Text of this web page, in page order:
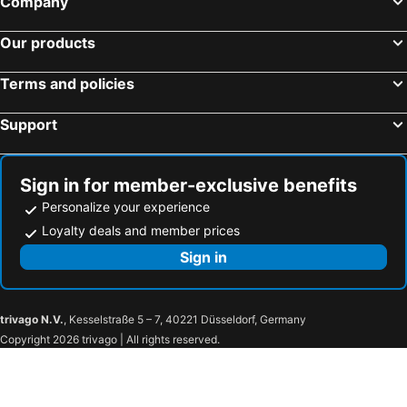
Hotels in Mairiporã
Hotels in Franca
Hotels in Barretos
Hotels in São Carlos
Hotels in Piracicaba
Hotels in Cotia
Our products
Terms and policies
Support
Sign in for member-exclusive benefits
Personalize your experience
Loyalty deals and member prices
Sign in
trivago N.V., Kesselstraße 5 – 7, 40221 Düsseldorf, Germany
Copyright 2026 trivago | All rights reserved.